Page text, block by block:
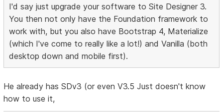
I'd say just upgrade your software to Site Designer 3.
You then not only have the Foundation framework to
work with, but you also have Bootstrap 4, Materialize
(which I've come to really like a lot!) and Vanilla (both
desktop down and mobile first).
He already has SDv3 (or even V3.5 Just doesn't know
how to use it,